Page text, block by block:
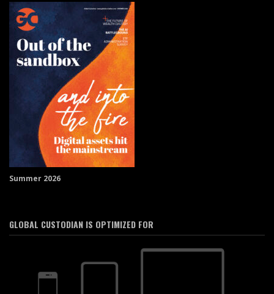
Summer 2026
GLOBAL CUSTODIAN IS OPTIMIZED FOR